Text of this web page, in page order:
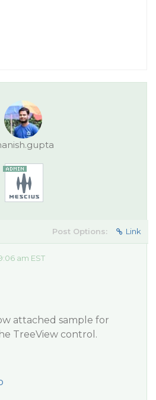
Post Options: Link
am EST
attached sample for
TreeView control.